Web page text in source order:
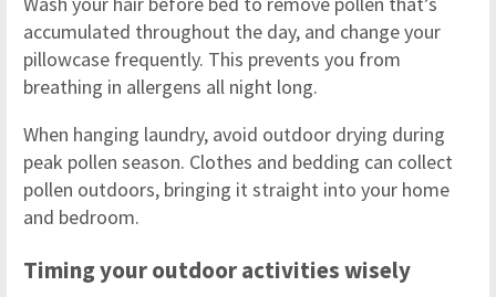
accumulated throughout the day, and change your
pillowcase frequently. This prevents you from
breathing in allergens all night long.
When hanging laundry, avoid outdoor drying during
peak pollen season. Clothes and bedding can collect
pollen outdoors, bringing it straight into your home
and bedroom.
Timing your outdoor activities wisely